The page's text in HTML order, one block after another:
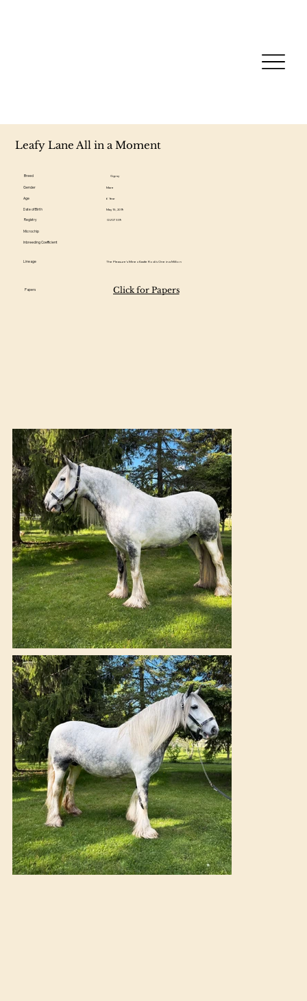
Leafy Lane All in a Moment
Breed Gypsy
Gender Mare
Age 6 Year
Date of Birth May 15, 2019
Registry GV07339
Microchip
Inbreeding Coefficient
Lineage The Pleasure's Mine x Kastle Rock's One in a Million
Papers Click for Papers